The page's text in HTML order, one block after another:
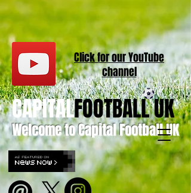
Welcome to Capital Football UK
CAPITALFOOTBALL UK
Click for ourYouTube
channel